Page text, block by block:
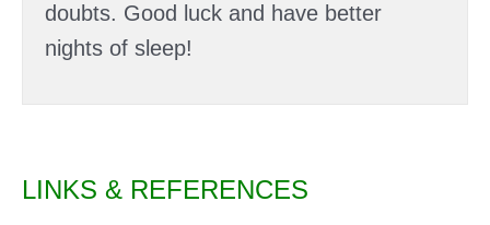
doubts. Good luck and have better
nights of sleep!
LINKS & REFERENCES